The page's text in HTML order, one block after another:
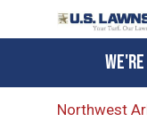
to
content
Northwest